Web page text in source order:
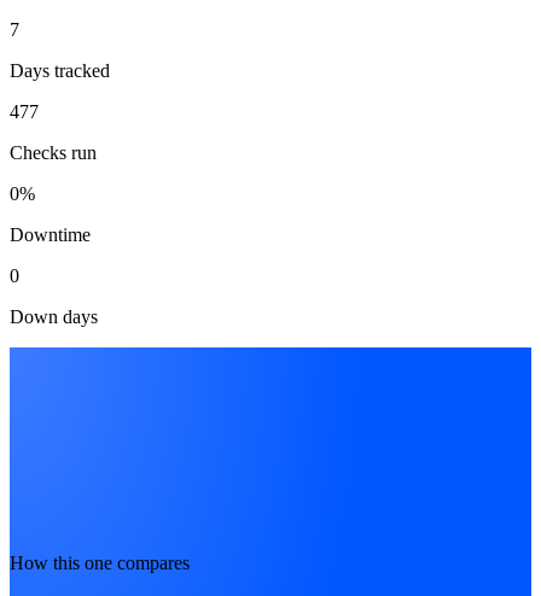
7
Days tracked
477
Checks run
0%
Downtime
0
Down days
How this one compares